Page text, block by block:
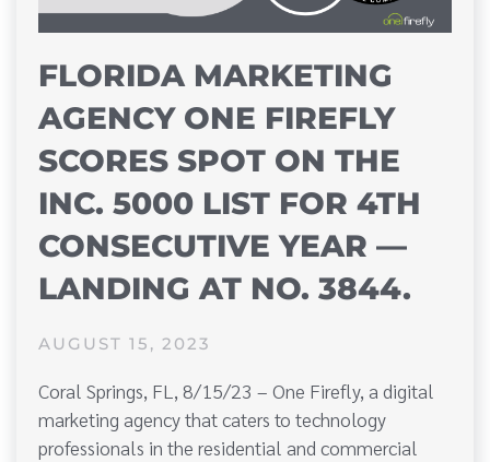
FLORIDA MARKETING
AGENCY ONE FIREFLY
SCORES SPOT ON THE
INC. 5000 LIST FOR 4TH
CONSECUTIVE YEAR —
LANDING AT NO. 3844.
AUGUST 15, 2023
Coral Springs, FL, 8/15/23 – One Firefly, a digital
marketing agency that caters to technology
professionals in the residential and commercial